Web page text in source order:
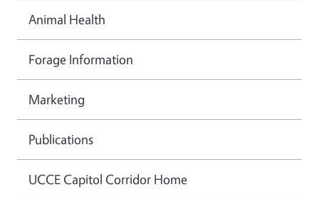
Animal Health
Forage Information
Marketing
Publications
UCCE Capitol Corridor Home